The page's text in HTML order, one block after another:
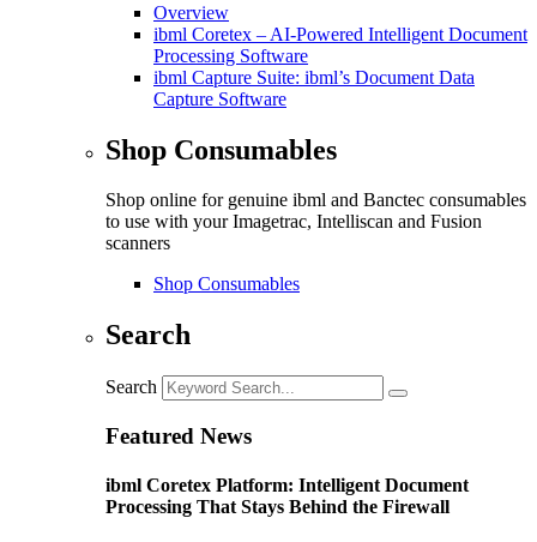
Overview
ibml Coretex – AI-Powered Intelligent Document
Processing Software
ibml Capture Suite: ibml’s Document Data
Capture Software
Shop Consumables
Shop online for genuine ibml and Banctec consumables
to use with your Imagetrac, Intelliscan and Fusion
scanners
Shop Consumables
Search
Search
Featured News
ibml Coretex Platform: Intelligent Document
Processing That Stays Behind the Firewall